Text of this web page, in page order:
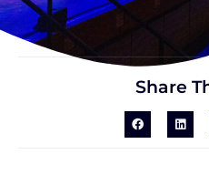
Share